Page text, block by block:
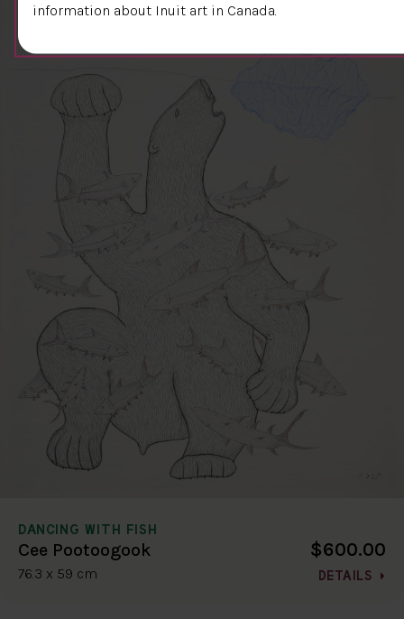
DANCING WITH FISH
Cee Pootoogook
76.3 x 59 cm
$600.00
DETAILS
information about Inuit art in Canada.